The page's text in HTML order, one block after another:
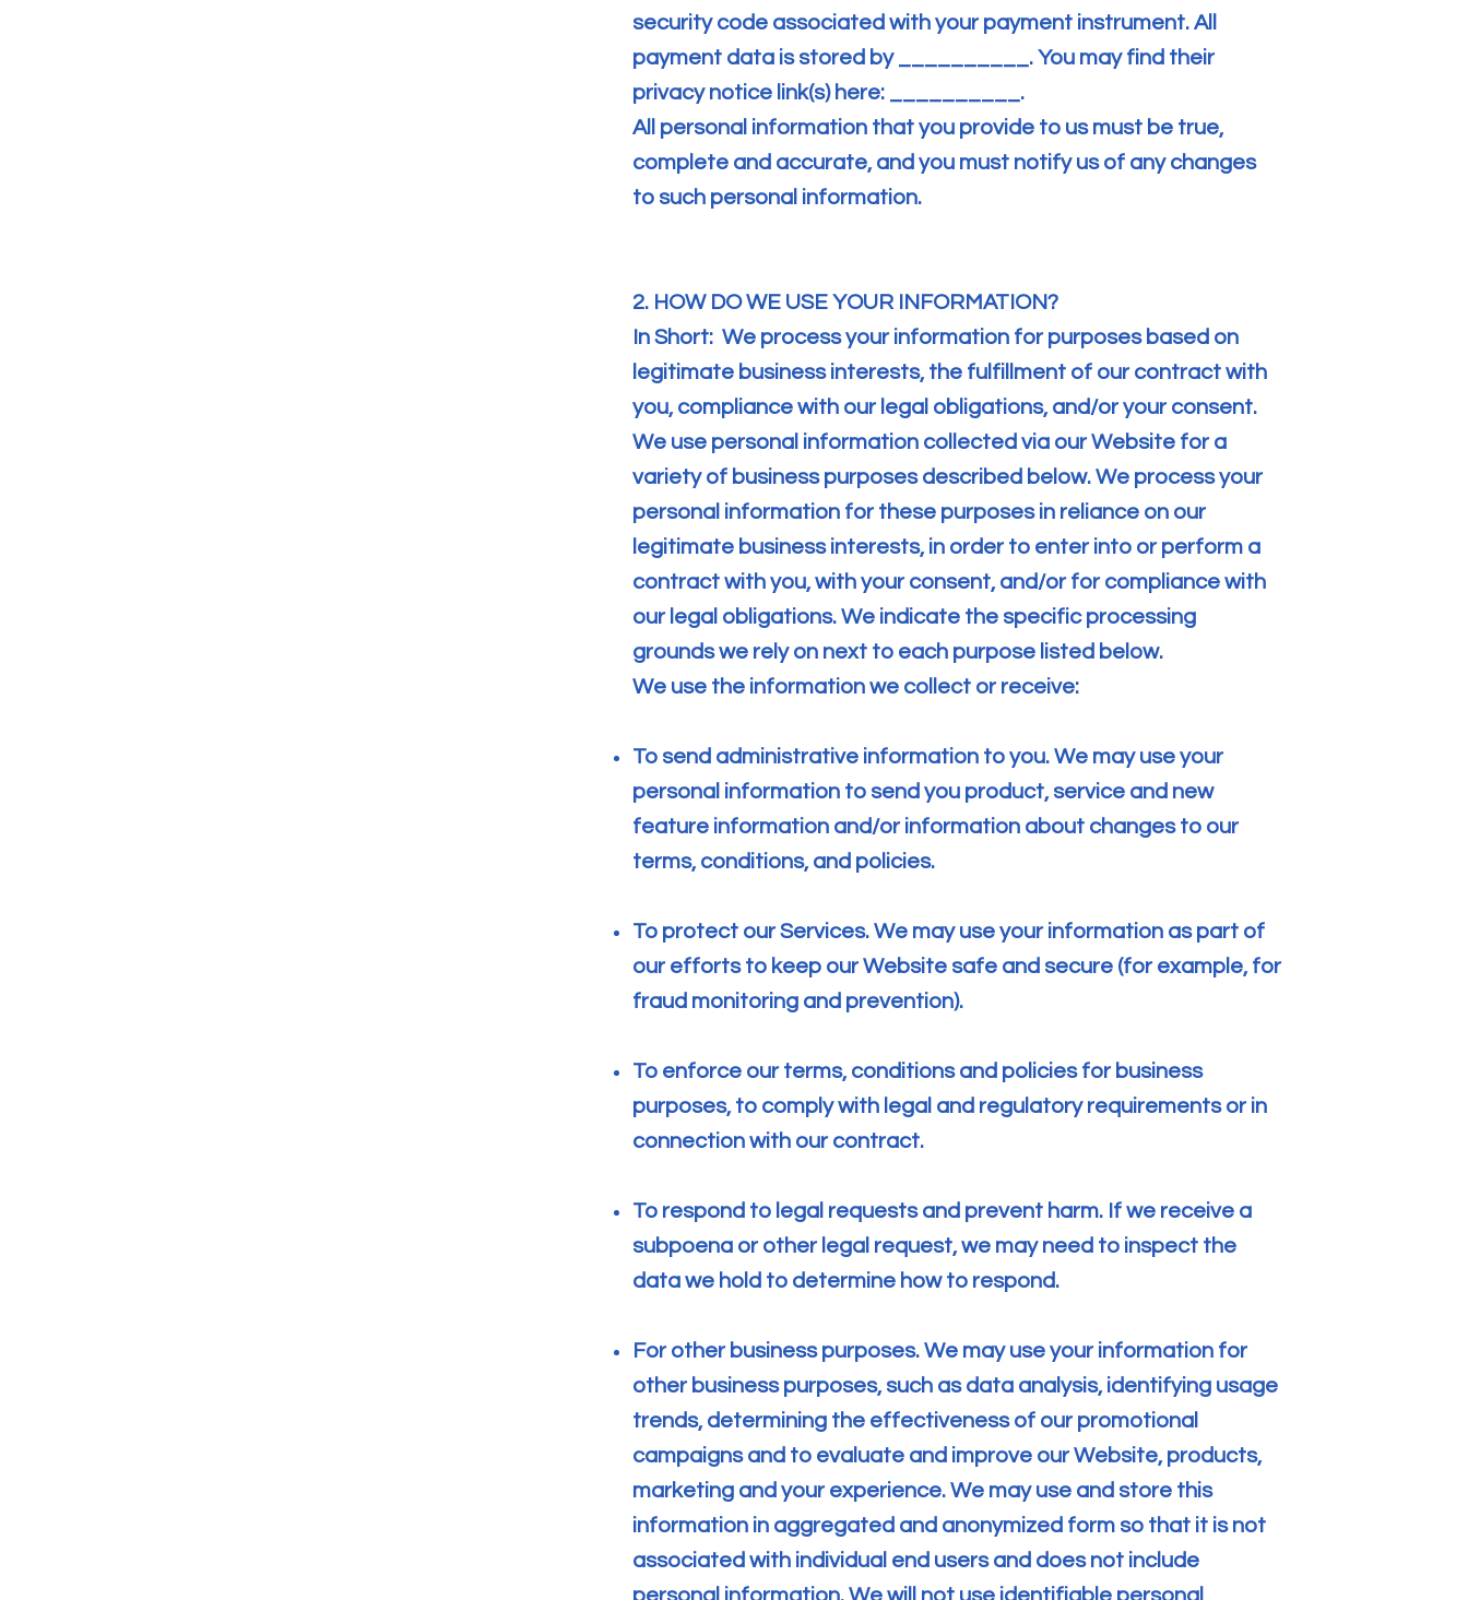
security code associated with your payment instrument. All
payment data is stored by __________. You may find their
privacy notice link(s) here: __________.
All personal information that you provide to us must be true,
complete and accurate, and you must notify us of any changes
to such personal information.
2. HOW DO WE USE YOUR INFORMATION?
In Short: We process your information for purposes based on
legitimate business interests, the fulfillment of our contract with
you, compliance with our legal obligations, and/or your consent.
We use personal information collected via our Website for a
variety of business purposes described below. We process your
personal information for these purposes in reliance on our
legitimate business interests, in order to enter into or perform a
contract with you, with your consent, and/or for compliance with
our legal obligations. We indicate the specific processing
grounds we rely on next to each purpose listed below.
We use the information we collect or receive:
To send administrative information to you. We may use your
personal information to send you product, service and new
feature information and/or information about changes to our
terms, conditions, and policies.
To protect our Services. We may use your information as part of
our efforts to keep our Website safe and secure (for example, for
fraud monitoring and prevention).
To enforce our terms, conditions and policies for business
purposes, to comply with legal and regulatory requirements or in
connection with our contract.
To respond to legal requests and prevent harm. If we receive a
subpoena or other legal request, we may need to inspect the
data we hold to determine how to respond.
For other business purposes. We may use your information for
other business purposes, such as data analysis, identifying usage
trends, determining the effectiveness of our promotional
campaigns and to evaluate and improve our Website, products,
marketing and your experience. We may use and store this
information in aggregated and anonymized form so that it is not
associated with individual end users and does not include
personal information. We will not use identifiable personal